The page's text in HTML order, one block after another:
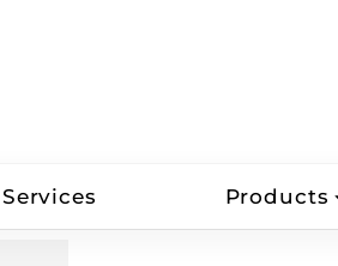
Services Products